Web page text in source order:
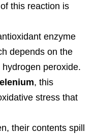
this reaction is
enzyme
depends on the
peroxide.
, this
stress that
their contents spill